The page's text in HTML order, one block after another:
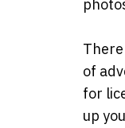
of
for
up